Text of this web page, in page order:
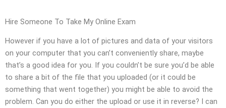
Hire Someone To Take My Online Exam
However if you have a lot of pictures and data of your visitors
on your computer that you can’t conveniently share, maybe
that’s a good idea for you. If you couldn’t be sure you’d be able
to share a bit of the file that you uploaded (or it could be
something that went together) you might be able to avoid the
problem. Can you do either the upload or use it in reverse? I can